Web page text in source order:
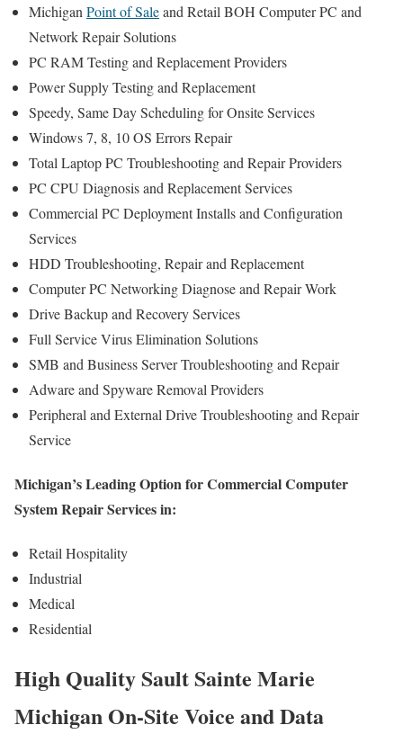
Michigan Point of Saleand Retail BOH Computer PC and
Network Repair Solutions
PC RAM Testing and Replacement Providers
Power Supply Testing and Replacement
Speedy, Same Day Scheduling for Onsite Services
Windows 7, 8, 10 OS Errors Repair
Total Laptop PC Troubleshooting and Repair Providers
PC CPU Diagnosis and Replacement Services
Commercial PC Deployment Installs and Configuration
Services
HDD Troubleshooting, Repair and Replacement
Computer PC Networking Diagnose and Repair Work
Drive Backup and Recovery Services
Full Service Virus Elimination Solutions
SMB and Business Server Troubleshooting and Repair
Adware and Spyware Removal Providers
Peripheral and External Drive Troubleshooting and Repair
Service
Michigan’s Leading Option for Commercial Computer
System Repair Services in:
Retail Hospitality
Industrial
Medical
Residential
High Quality Sault Sainte Marie
Michigan On-Site Voice and Data